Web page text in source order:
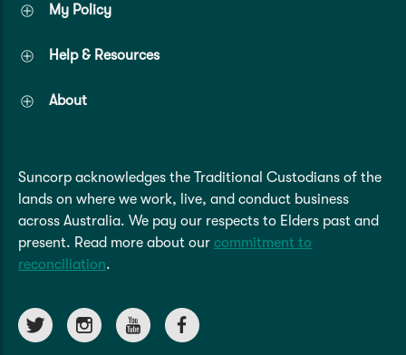
My Policy
Help & Resources
About
Suncorp acknowledges the Traditional Custodians of the
lands on where we work, live, and conduct business
across Australia. We pay our respects to Elders past and
present. Read more about our commitment to
reconciliation.